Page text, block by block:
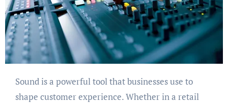
Sound is a powerful tool that businesses use to
shape customer experience. Whether in a retail